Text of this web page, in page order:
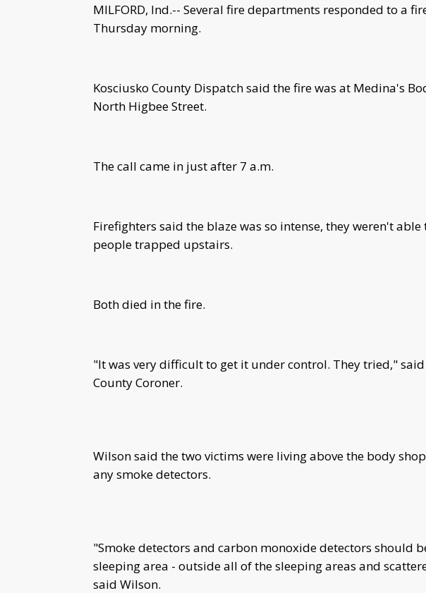
MILFORD, Ind.-- Several fire departments responded to a
Thursday morning.
Kosciusko County Dispatch said the fire was at Medina's
North Higbee Street.
The call came in just after 7 a.m.
Firefighters said the blaze was so intense, they weren't
people trapped upstairs.
Both died in the fire.
"It was very difficult to get it under control. They tried,"
County Coroner.
Wilson said the two victims were living above the body
any smoke detectors.
"Smoke detectors and carbon monoxide detectors should
sleeping area - outside all of the sleeping areas and
said Wilson.